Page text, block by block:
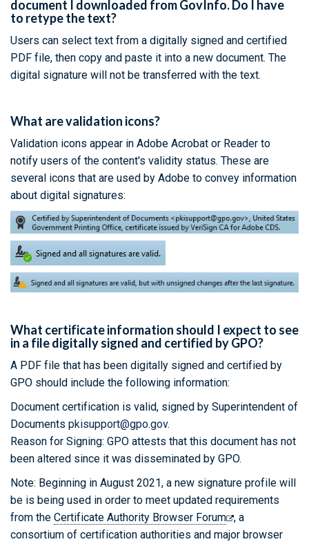
document I downloaded from GovInfo. Do I have
to retype the text?
Users can select text from a digitally signed and certified
PDF file, then copy and paste it into a new document. The
digital signature will not be transferred with the text.
What are validation icons?
Validation icons appear in Adobe Acrobat or Reader to
notify users of the content's validity status. These are
several icons that are used by Adobe to convey information
about digital signatures:
What certificate information should I expect to see
in a file digitally signed and certified by GPO?
A PDF file that has been digitally signed and certified by
GPO should include the following information:
Document certification is valid, signed by Superintendent of
Documents pkisupport@gpo.gov.
Reason for Signing: GPO attests that this document has not
been altered since it was disseminated by GPO.
Note: Beginning in August 2021, a new signature profile will
be is being used in order to meet updated requirements
from the Certificate Authority Browser Forum , a
consortium of certification authorities and major browser